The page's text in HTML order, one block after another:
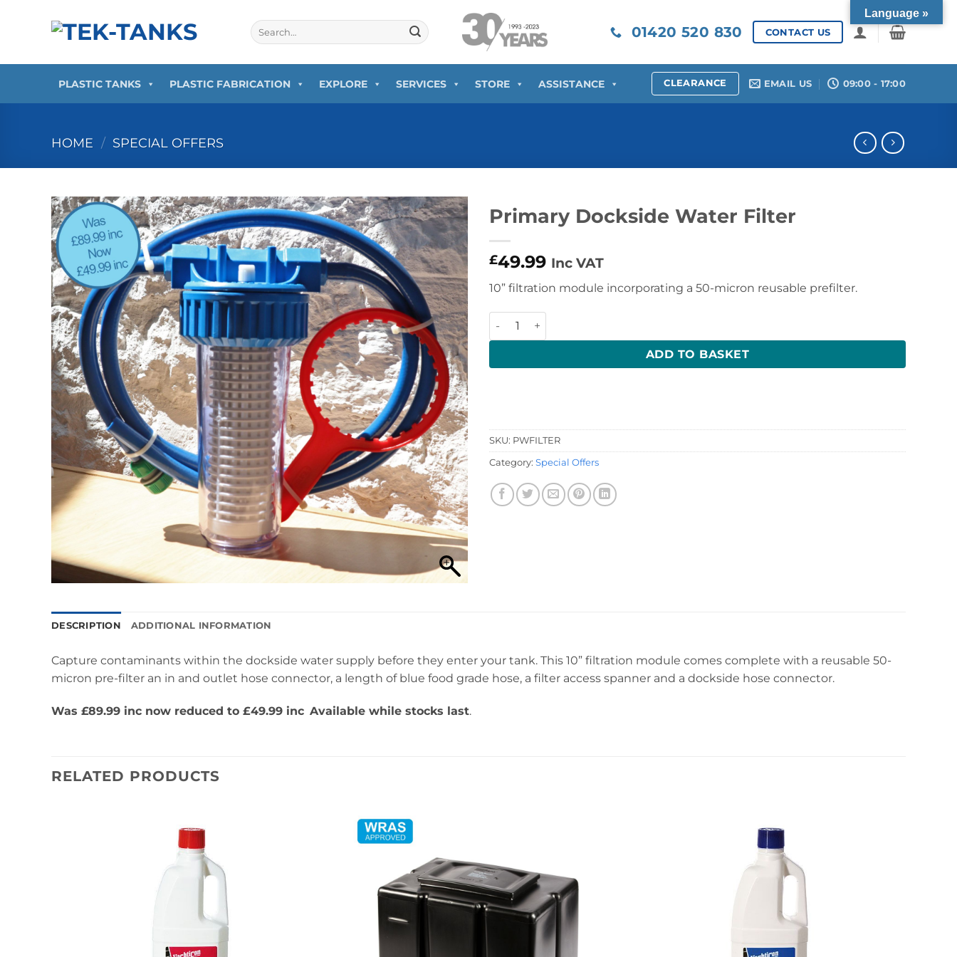
Search
for:
01420 520 830 CONTACT US
PLASTIC TANKS PLASTIC FABRICATION EXPLORE SERVICES STORE ASSISTANCE CLEARANCE EMAIL US 09:00 - 17:00
HOME / SPECIAL OFFERS
Primary Dockside Water Filter
£49.99 Inc VAT
10” filtration module incorporating a 50-micron reusable prefilter.
Primary Dockside Water Filter quantity
ADD TO BASKET
SKU: PWFILTER
Category: Special Offers
DESCRIPTION ADDITIONAL INFORMATION
Capture contaminants within the dockside water supply before they enter your tank. This 10” filtration module comes complete with a reusable 50-
micron pre-filter an in and outlet hose connector, a length of blue food grade hose, a filter access spanner and a dockside hose connector.
Was £89.99 inc now reduced to £49.99 inc Available while stocks last.
RELATED PRODUCTS
Language »